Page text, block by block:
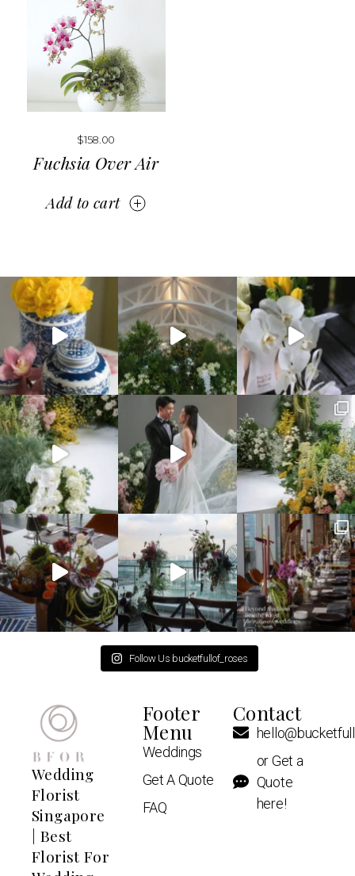
$158.00
Fuchsia Over Air
Add to cart
Follow Us bucketfullof_roses
Wedding
Florist
Singapore
| Best
Florist For
Footer
Menu
Weddings
Get A Quote
FAQ
Contact
or Get a
Quote
here!